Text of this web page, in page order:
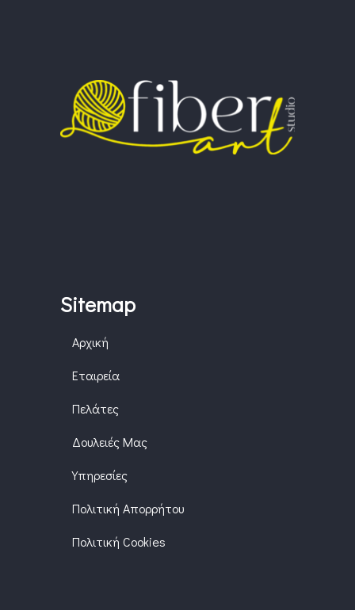
Sitemap
Αρχική
Εταιρεία
Πελάτες
Δουλειές Μας
Υπηρεσίες
Πολιτική Απορρήτου
Πολιτική Cookies